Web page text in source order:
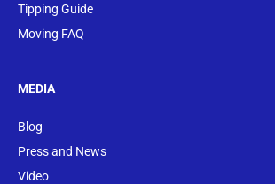
Tipping Guide
Moving FAQ
MEDIA
Blog
Press and News
Video